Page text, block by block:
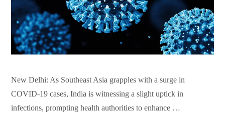
New Delhi: As Southeast Asia grapples with a surge in
COVID-19 cases, India is witnessing a slight uptick in
infections, prompting health authorities to enhance …